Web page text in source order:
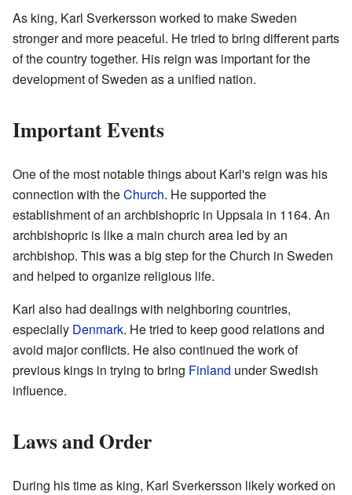
As king, Karl Sverkersson worked to make Sweden
stronger and more peaceful. He tried to bring different parts
of the country together. His reign was important for the
development of Sweden as a unified nation.
Important Events
One of the most notable things about Karl's reign was his
connection with theChurch. He supported the
establishment of an archbishopric in Uppsala in 1164. An
archbishopric is like a main church area led by an
archbishop. This was a big step for the Church in Sweden
and helped to organize religious life.
Karl also had dealings with neighboring countries,
especially Denmark. He tried to keep good relations and
avoid major conflicts. He also continued the work of
previous kings in trying to bring Finland under Swedish
influence.
Laws and Order
During his time as king, Karl Sverkersson likely worked on